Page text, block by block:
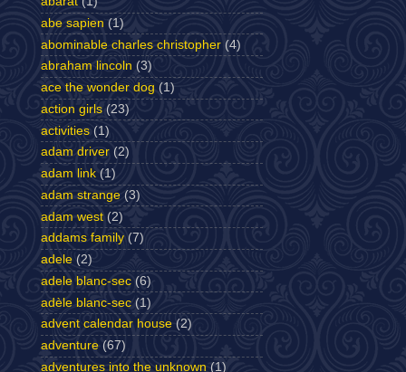
abe sapien (1)
abominable charles christopher (4)
abraham lincoln (3)
ace the wonder dog (1)
action girls (23)
activities (1)
adam driver (2)
adam link (1)
adam strange (3)
adam west (2)
addams family (7)
adele (2)
adele blanc-sec (6)
adèle blanc-sec (1)
advent calendar house (2)
adventure (67)
adventures into the unknown (1)